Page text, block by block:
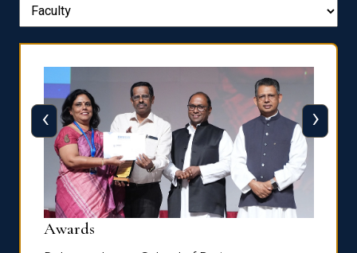
Awards
‹ ›